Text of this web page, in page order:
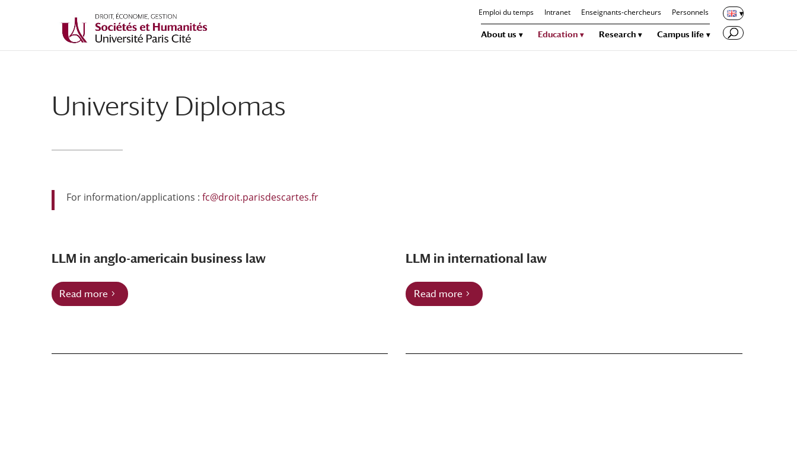
Emploi du temps Intranet Enseignants-chercheurs Personnels
About us Education Research Campus life
University Diplomas
For information/applications : fc@droit.parisdescartes.fr
LLM in anglo-americain business law
Read more
LLM in international law
Read more